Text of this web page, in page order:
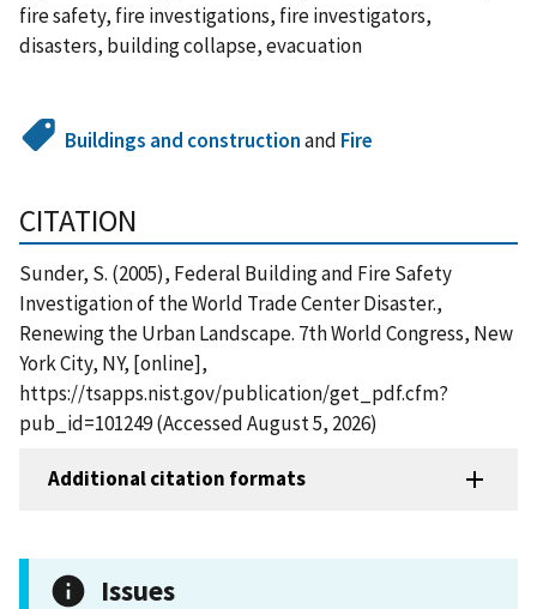
fire safety, fire investigations, fire investigators,
disasters, building collapse, evacuation
Buildings and constructionand Fire
CITATION
Sunder, S. (2005), Federal Building and Fire Safety
Investigation of the World Trade Center Disaster.,
Renewing the Urban Landscape. 7th World Congress, New
York City, NY, [online],
https://tsapps.nist.gov/publication/get_pdf.cfm?
pub_id=101249 (Accessed August 5, 2026)
Additional citation formats
Issues